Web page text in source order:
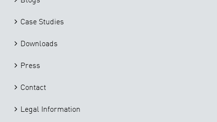
Case Studies
Downloads
Press
Contact
Legal Information